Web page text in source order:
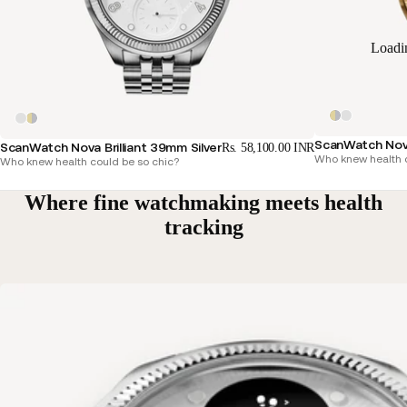
ScanWatch Nova Brilliant 39mm SilverRs. 58,100.00 INR
Who knew health could be so chic?
ScanWatch
Who knew health
Where fine watchmaking meets health
tracking